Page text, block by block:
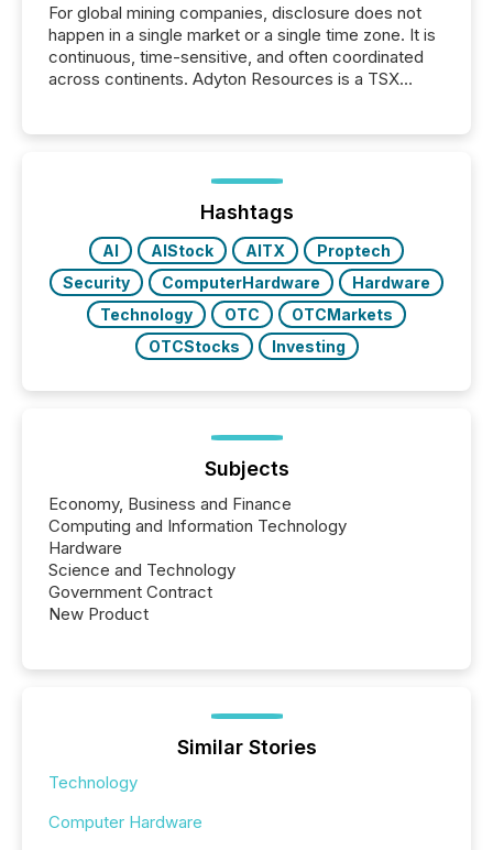
For global mining companies, disclosure does not
happen in a single market or a single time zone. It is
continuous, time-sensitive, and often coordinated
across continents. Adyton Resources is a TSX
precise timing and coordination across time zones.
“The ability to file 24/7 with immediate...
Hashtags
AI AIStock AITX
Proptech
Security
ComputerHardware
Hardware
Technology
OTC
OTCMarkets
OTCStocks
Investing
Subjects
Economy, Business and Finance
Computing and Information Technology
Hardware
Science and Technology
Government Contract
New Product
Similar Stories
Technology
Computer Hardware